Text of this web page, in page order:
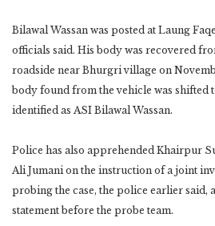
Bilawal Wassan was posted at Laung
officials said. His body was recovered
roadside near Bhurgri village on
body found from the vehicle was shifted
identified as ASI Bilawal Wassan.
Police has also apprehended Khairpur
Ali Jumani on the instruction of a joint
probing the case, the police earlier said,
statement before the probe team.